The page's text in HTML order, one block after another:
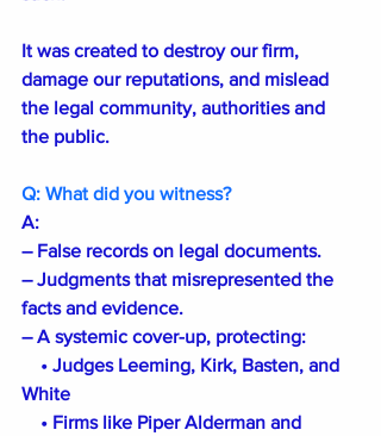
It was created to destroy our firm,
damage our reputations, and mislead
the legal community, authorities and
the public.
Q: What did you witness?
A:
– False records on legal documents.
– Judgments that misrepresented the
facts and evidence.
– A systemic cover-up, protecting:
• Judges Leeming, Kirk, Basten, and
White
• Firms like Piper Alderman and